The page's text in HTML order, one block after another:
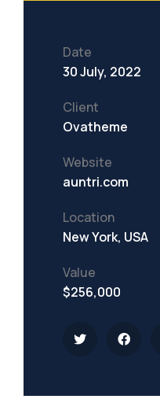
Date
30 July, 2022
Client
Ovatheme
Website
auntri.com
Location
New York, USA
Value
$256,000